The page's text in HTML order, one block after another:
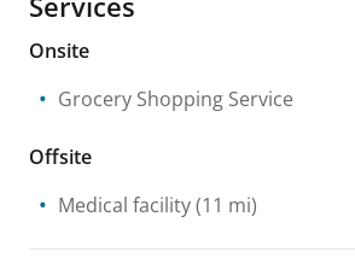
Onsite
Grocery Shopping Service
Offsite
Medical facility(11 mi)